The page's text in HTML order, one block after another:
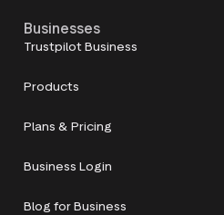
Businesses
Trustpilot Business
Products
Plans & Pricing
Business Login
Blog for Business